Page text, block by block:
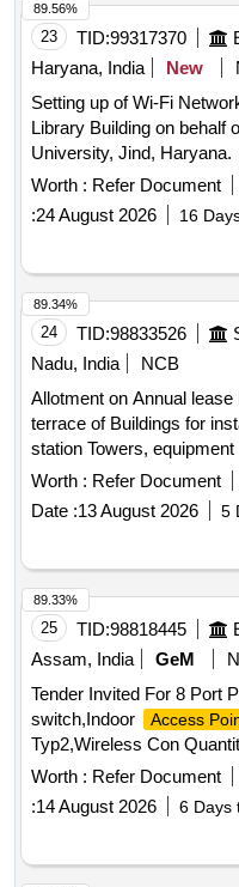
23 TID:99317370
Haryana, India
New
Setting up of Wi-Fi
Library Building on behalf
University, Jind, Haryana.
Worth : Refer Document
:24 August 2026 16
89.56%
24 TID:98833526
Nadu, India
NCB
Allotment on Annual
terrace of Buildings for
station Towers,
providing wireless
station Towers,
Worth : Refer Document
Date :13 August 2026 5
89.34%
25 TID:98818445
Assam, India
GeM
Tender Invited For 8 Port
switch,Indoor
Access
Typ2,Wireless Con
Worth : Refer Document
:14 August 2026 6 Days
89.33%